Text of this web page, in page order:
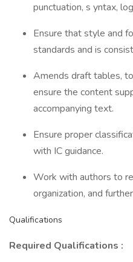
punctuation, s yntax,
Ensure that style and
standards and is
Amends draft tables,
ensure the content
accompanying text.
Ensure proper
with IC guidance.
Work with authors to
organization, and
Qualifications
Required Qualifications :